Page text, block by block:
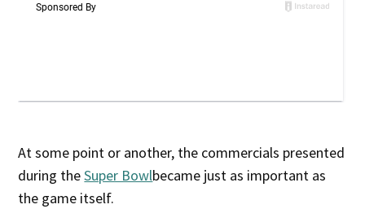
At some point or another, the commercials presented
during theSuper Bowlbecame just as important as
the game itself.